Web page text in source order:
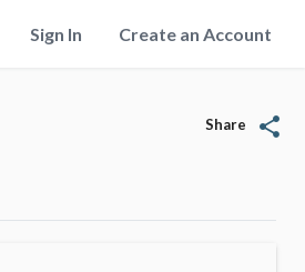
Sign In Create an Account
Share share